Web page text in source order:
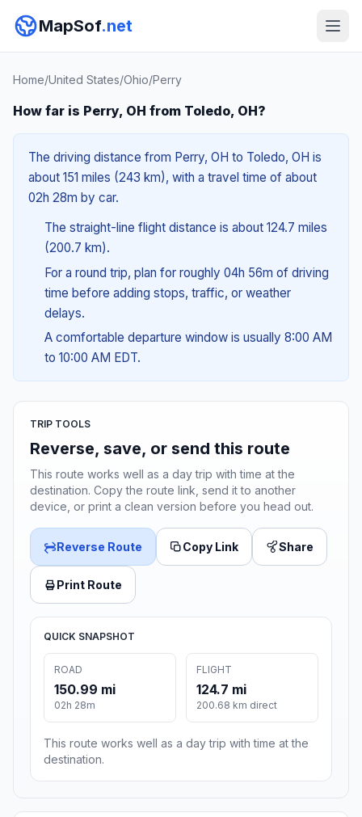
MapSof.net
Home/United States/Ohio/Perry
How far is Perry, OH from Toledo, OH?
The driving distance from Perry, OH to Toledo, OH is
about 151 miles (243 km), with a travel time of about
02h 28m by car.
The straight-line flight distance is about 124.7 miles
(200.7 km).
For a round trip, plan for roughly 04h 56m of driving
time before adding stops, traffic, or weather
delays.
A comfortable departure window is usually 8:00 AM
to 10:00 AM EDT.
TRIP TOOLS
Reverse, save, or send this route
This route works well as a day trip with time at the
destination. Copy the route link, send it to another
device, or print a clean version before you head out.
Reverse Route Copy Link Share
Print Route
QUICK SNAPSHOT
ROAD
150.99 mi
02h 28m
FLIGHT
124.7 mi
200.68 km direct
This route works well as a day trip with time at the
destination.